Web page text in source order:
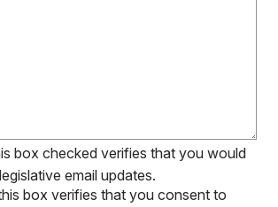
box checked verifies that you would
email updates.
box verifies that you consent to